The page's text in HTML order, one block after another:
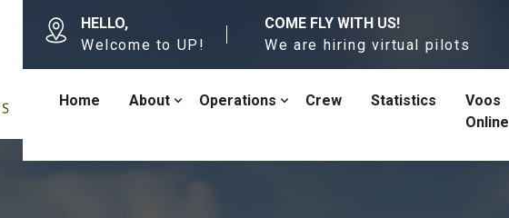
HELLO,
Welcome to UP!
COME FLY WITH US!
We are hiring virtual pilots
Home About Operations Crew Statistics
Voos
Online